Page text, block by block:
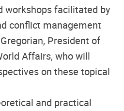
workshops facilitated by
conflict management
President of
Affairs, who will
on these topical
and practical